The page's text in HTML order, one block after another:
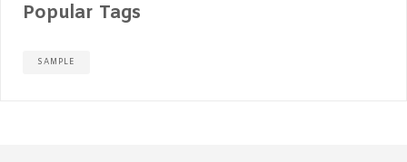
Popular Tags
SAMPLE